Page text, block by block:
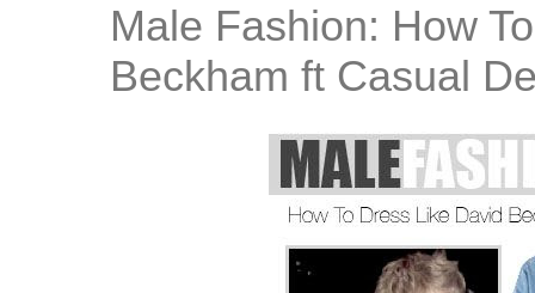
Male Fashion: How
Beckham ft Casual